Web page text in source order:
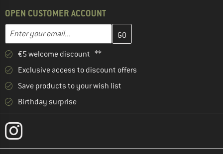
OPEN CUSTOMER ACCOUNT
Email address
Enter your email address here and create your customer
€5 welcome discount **
Exclusive access to discount offers
Save products to your wish list
Birthday surprise